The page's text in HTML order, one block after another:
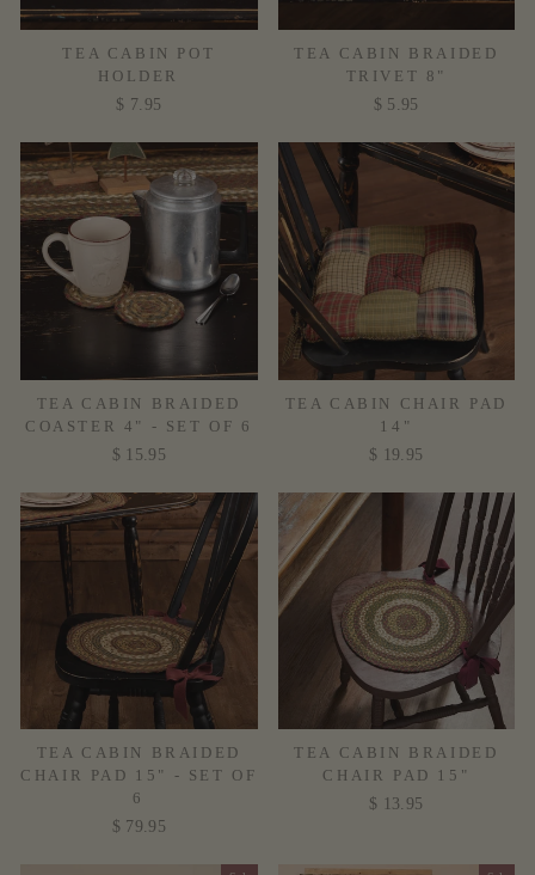
TEA CABIN POT
HOLDER
$ 7.95
TEA CABIN BRAIDED
TRIVET 8"
$ 5.95
TEA CABIN BRAIDED
COASTER 4" - SET OF 6
$ 15.95
TEA CABIN CHAIR PAD
14"
$ 19.95
TEA CABIN BRAIDED
CHAIR PAD 15" - SET OF
6
$ 79.95
TEA CABIN BRAIDED
CHAIR PAD 15"
$ 13.95